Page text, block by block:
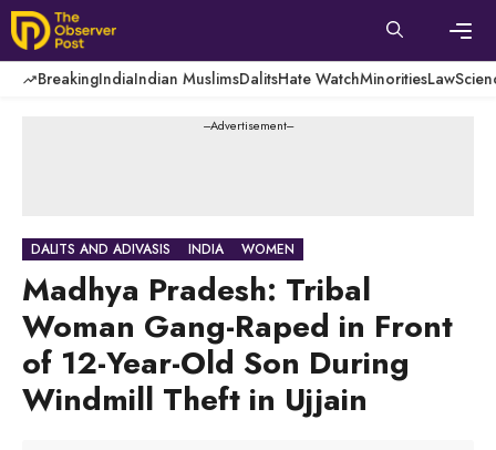
Skip
to
content
BreakingIndiaIndian MuslimsDalitsHate WatchMinoritiesLaw
---Advertisement---
DALITS AND ADIVASIS INDIA WOMEN
Madhya Pradesh: Tribal
Woman Gang-Raped in Front
of 12-Year-Old Son During
Windmill Theft in Ujjain